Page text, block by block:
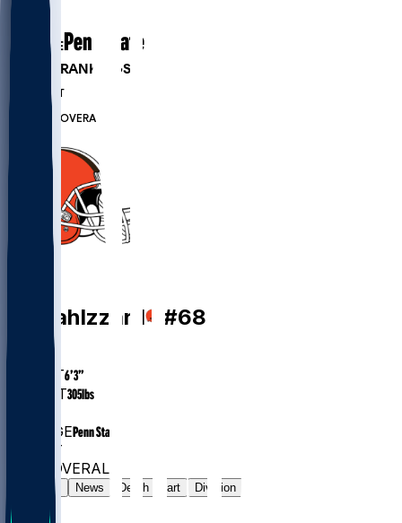
EXP
COLLEGEPenn State
PLAYER RANKINGS
DT
OVERALL
CoziahIzzard #68
HEIGHT6’3”
WEIGHT305lbs
COLLEGEPenn State
DT
OVERALL
Gamelog News Depth Chart Division